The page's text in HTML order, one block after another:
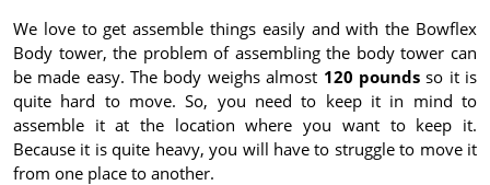
We love to get assemble things easily and with the Bowflex
Body tower, the problem of assembling the body tower can
be made easy. The body weighs almost 120 poundsso it is
quite hard to move. So, you need to keep it in mind to
assemble it at the location where you want to keep it.
Because it is quite heavy, you will have to struggle to move it
from one place to another.